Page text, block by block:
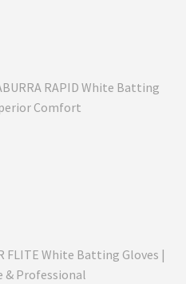
RAPID White Batting
Comfort
FLITE White Batting Gloves |
& Professional